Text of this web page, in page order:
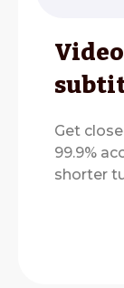
Get
99.9%
shorter